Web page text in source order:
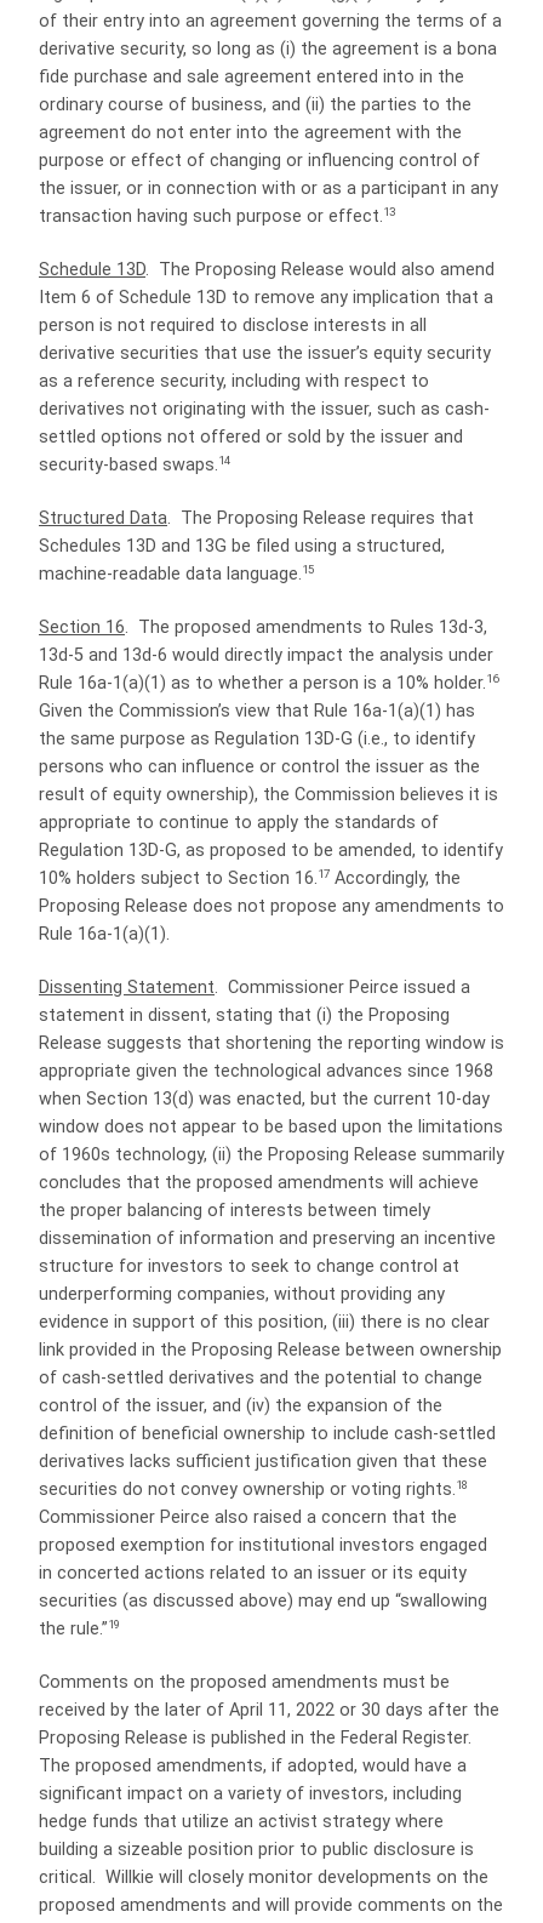
of their entry into an agreement governing the terms of a
derivative security, so long as (i) the agreement is a bona
fide purchase and sale agreement entered into in the
ordinary course of business, and (ii) the parties to the
agreement do not enter into the agreement with the
purpose or effect of changing or influencing control of
the issuer, or in connection with or as a participant in any
transaction having such purpose or effect.13
Schedule 13D. The Proposing Release would also amend
Item 6 of Schedule 13D to remove any implication that a
person is not required to disclose interests in all
derivative securities that use the issuer’s equity security
as a reference security, including with respect to
derivatives not originating with the issuer, such as cash-
settled options not offered or sold by the issuer and
security-based swaps.14
Structured Data. The Proposing Release requires that
Schedules 13D and 13G be filed using a structured,
machine-readable data language.15
Section 16. The proposed amendments to Rules 13d-3,
13d-5 and 13d-6 would directly impact the analysis under
Rule 16a-1(a)(1) as to whether a person is a 10% holder.16
Given the Commission’s view that Rule 16a-1(a)(1) has
the same purpose as Regulation 13D-G (i.e., to identify
persons who can influence or control the issuer as the
result of equity ownership), the Commission believes it is
appropriate to continue to apply the standards of
Regulation 13D-G, as proposed to be amended, to identify
10% holders subject to Section 16.17 Accordingly, the
Proposing Release does not propose any amendments to
Rule 16a-1(a)(1).
Dissenting Statement. Commissioner Peirce issued a
statement in dissent, stating that (i) the Proposing
Release suggests that shortening the reporting window is
appropriate given the technological advances since 1968
when Section 13(d) was enacted, but the current 10-day
window does not appear to be based upon the limitations
of 1960s technology, (ii) the Proposing Release summarily
concludes that the proposed amendments will achieve
the proper balancing of interests between timely
dissemination of information and preserving an incentive
structure for investors to seek to change control at
underperforming companies, without providing any
evidence in support of this position, (iii) there is no clear
link provided in the Proposing Release between ownership
of cash-settled derivatives and the potential to change
control of the issuer, and (iv) the expansion of the
definition of beneficial ownership to include cash-settled
derivatives lacks sufficient justification given that these
securities do not convey ownership or voting rights.18
Commissioner Peirce also raised a concern that the
proposed exemption for institutional investors engaged
in concerted actions related to an issuer or its equity
securities (as discussed above) may end up “swallowing
the rule.”19
Comments on the proposed amendments must be
received by the later of April 11, 2022 or 30 days after the
Proposing Release is published in the Federal Register.
The proposed amendments, if adopted, would have a
significant impact on a variety of investors, including
hedge funds that utilize an activist strategy where
building a sizeable position prior to public disclosure is
critical. Willkie will closely monitor developments on the
proposed amendments and will provide comments on the